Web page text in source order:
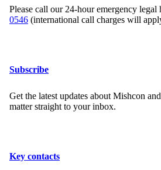
Please call our 24-hour emergency legal
0546 (international call charges will
Subscribe
Get the latest updates about Mishcon
matter straight to your inbox.
Key contacts